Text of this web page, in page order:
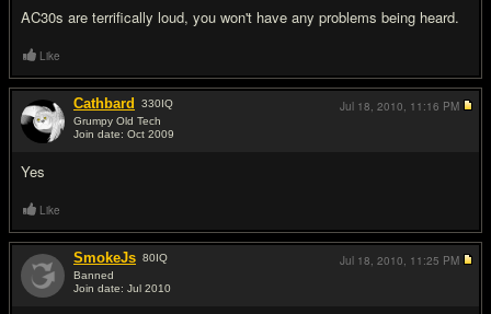
AC30s are terrifically loud, you won't have any problems being heard.
Like
Cathbard 330IQ
Grumpy Old Tech
Join date: Oct 2009
Yes
Jul 18, 2010, 11:16 PM
Like
SmokeJs 80IQ
Banned
Join date: Jul 2010
Jul 18, 2010, 11:25 PM